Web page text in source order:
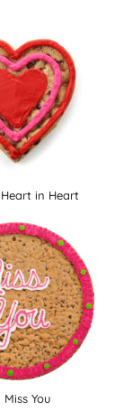
in Heart
Miss You